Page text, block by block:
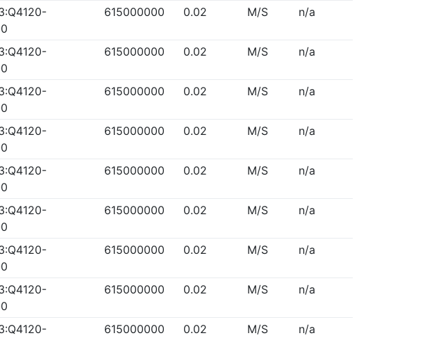
615000000 0.02 M/S n/a
615000000 0.02 M/S n/a
615000000 0.02 M/S n/a
615000000 0.02 M/S n/a
615000000 0.02 M/S n/a
615000000 0.02 M/S n/a
615000000 0.02 M/S n/a
615000000 0.02 M/S n/a
615000000 0.02 M/S n/a